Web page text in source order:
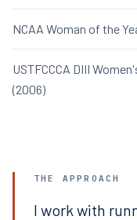
NCAA Woman of the
USTFCCCA DIII
(2006)
THE APPROACH
I work with